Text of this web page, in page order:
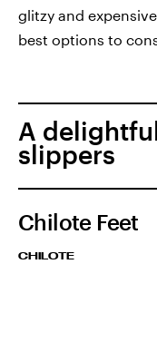
glitzy and
best options to
A
slippers
Chilote Feet
CHILOTE